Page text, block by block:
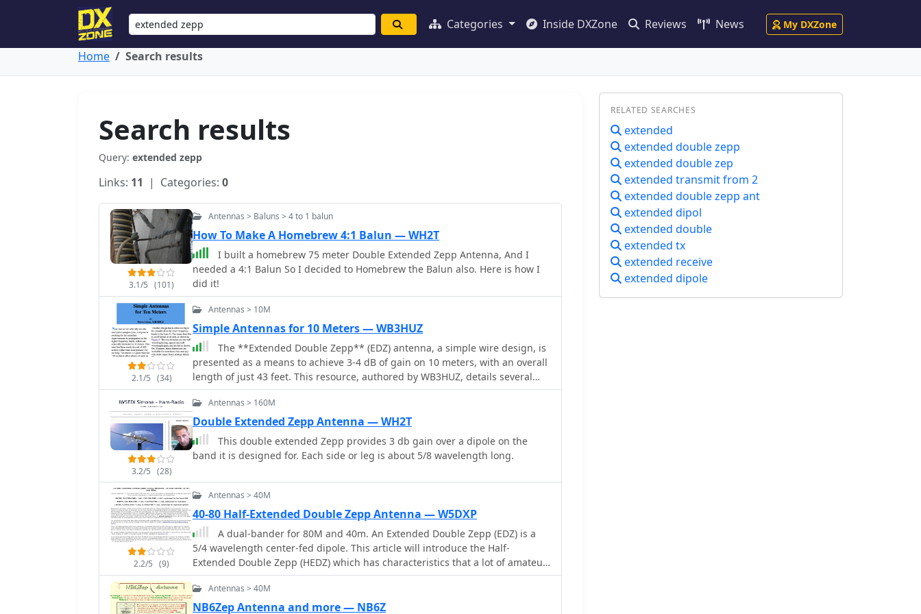
Categories Inside DXZone Reviews News My DXZone
Home Search results
Search results
Query: extended zepp
Links: 11 | Categories: 0
3.1/5 (101)
Antennas > Baluns > 4 to 1 balun
How To Make A Homebrew 4:1 Balun — WH2T
I built a homebrew 75 meter Double Extended Zepp Antenna, And I
needed a 4:1 Balun So I decided to Homebrew the Balun also. Here is how I
did it!
2.1/5 (34)
Antennas > 10M
Simple Antennas for 10 Meters — WB3HUZ
The **Extended Double Zepp** (EDZ) antenna, a simple wire design, is
presented as a means to achieve 3-4 dB of gain on 10 meters, with an overall
length of just 43 feet. This resource, authored by WB3HUZ, details several
gain antennas suitable for the 29 MHz AM segment, all modeled using
EZNEC software at 30 feet above ground. Other designs include a compact
rectangular loop, offering more gain than the EDZ and a lower take-off angle,
and the **Lazy H**, a bidirectional antenna providing 6 dB gain, which is
also workable on 20, 17, 15, and 12 meters. The Bisquare, a diamond-shaped
open-top loop, is also featured, providing approximately 4 dB gain and
line or open-wire line to simplify matching, though a coax feed option for the
about 16 feet of open-wire line for its half-wavelength elements spaced a
half-wavelength apart. An enhanced EDZ Lazy H variant is also discussed,
achieving an additional 1-2 dB gain by extending element length to 1.28
wavelengths and increasing spacing to 0.64-0.75 wavelengths. The Bisquare,
while primarily a 10-meter antenna, can be adapted for 20 meters by closing
the top connection.
3.2/5 (28)
Antennas > 160M
Double Extended Zepp Antenna — WH2T
This double extended Zepp provides 3 db gain over a dipole on the
band it is designed for. Each side or leg is about 5/8 wavelength long.
2.2/5 (9)
Antennas > 40M
40-80 Half-Extended Double Zepp Antenna — W5DXP
A dual-bander for 80M and 40m. An Extended Double Zepp (EDZ) is a
5/4 wavelength center-fed dipole. This article will introduce the Half-
Extended Double Zepp (HEDZ) which has characteristics that a lot of amateur
radio operators should find quite interesting
Antennas > 40M
NB6Zep Antenna and more — NB6Z
RELATED SEARCHES
extended
extended double zepp
extended double zep
extended transmit from 2
extended double zepp ant
extended dipol
extended double
extended tx
extended receive
extended dipole